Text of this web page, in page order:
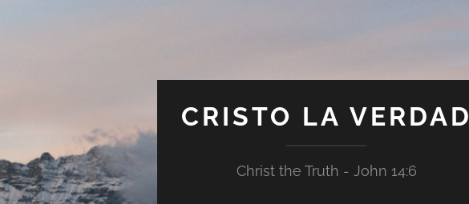
CRISTO LA VERDAD
Christ the Truth - John 14:6